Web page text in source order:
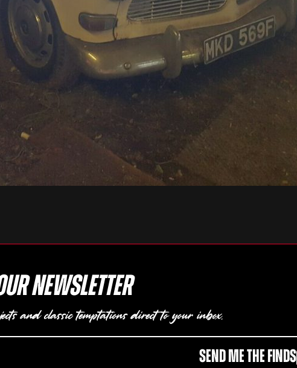
newsletter
and classic temptations direct to your inbox.
SEND ME THE FINDS